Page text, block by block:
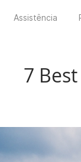
Assistência
7